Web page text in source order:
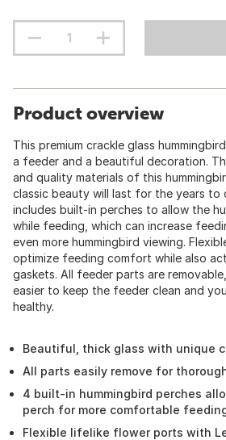
Product overview
This premium crackle glass
a feeder and a beautiful decoration.
and quality materials of this
classic beauty will last for the years to
includes built-in perches to allow the
while feeding, which can increase
even more hummingbird viewing.
optimize feeding comfort while also
gaskets. All feeder parts are
easier to keep the feeder clean and
healthy.
Beautiful, thick glass with unique
All parts easily remove for
4 built-in hummingbird perches
perch for more comfortable
Flexible lifelike flower ports with